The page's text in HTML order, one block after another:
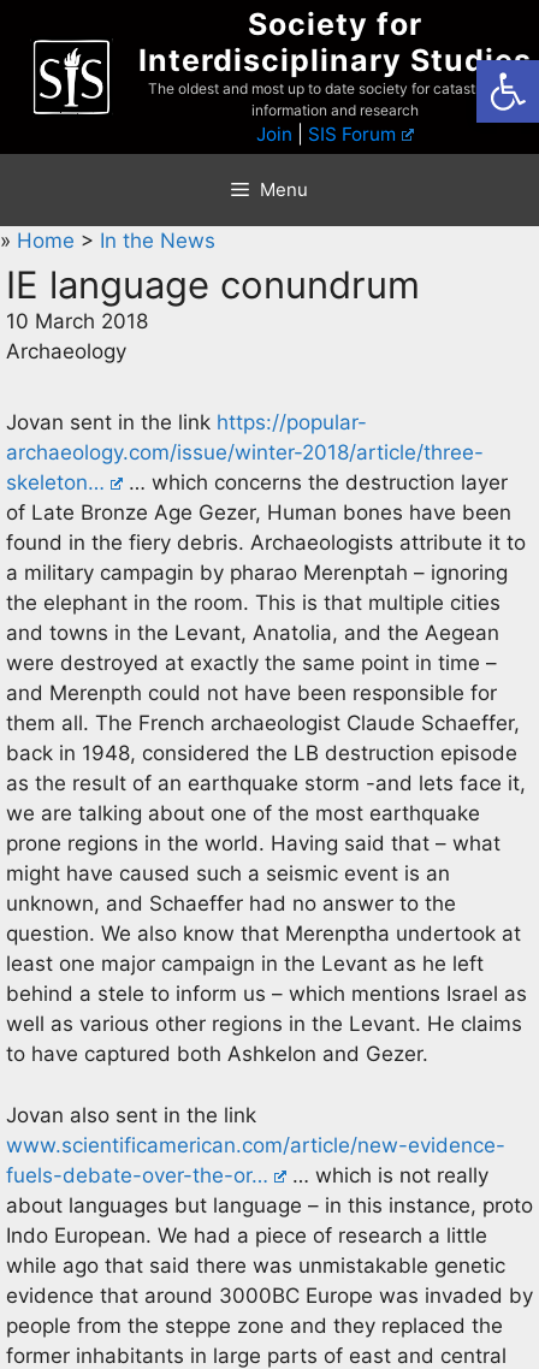
content
Society for
Interdisciplinary Studies
The oldest and most up to date society for catastrophist
information and research
Join SIS Forum
Menu
» Home > In the News
IE language conundrum
10 March 2018
Archaeology
Jovan sent in the link https://popular-
archaeology.com/issue/winter-2018/article/three-
skeleton…
… which concerns the destruction layer
of Late Bronze Age Gezer, Human bones have been
found in the fiery debris. Archaeologists attribute it to
a military campagin by pharao Merenptah – ignoring
the elephant in the room. This is that multiple cities
and towns in the Levant, Anatolia, and the Aegean
were destroyed at exactly the same point in time –
and Merenpth could not have been responsible for
them all. The French archaeologist Claude Schaeffer,
back in 1948, considered the LB destruction episode
as the result of an earthquake storm -and lets face it,
we are talking about one of the most earthquake
prone regions in the world. Having said that – what
might have caused such a seismic event is an
unknown, and Schaeffer had no answer to the
question. We also know that Merenptha undertook at
least one major campaign in the Levant as he left
behind a stele to inform us – which mentions Israel as
well as various other regions in the Levant. He claims
to have captured both Ashkelon and Gezer.
Jovan also sent in the link
www.scientificamerican.com/article/new-evidence-
fuels-debate-over-the-or…
… which is not really
about languages but language – in this instance, proto
Indo European. We had a piece of research a little
while ago that said there was unmistakable genetic
evidence that around 3000BC Europe was invaded by
people from the steppe zone and they replaced the
former inhabitants in large parts of east and central